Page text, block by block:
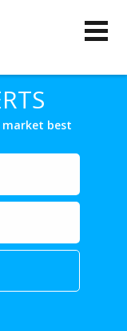
market best